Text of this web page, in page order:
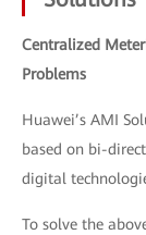
Centralized
Problems
Huawei’s AMI
based on bi-
digital
To solve the